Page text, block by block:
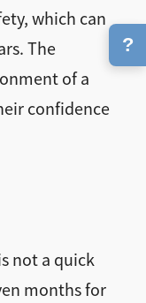
which can
The
of a
confidence
not a quick
months for
?